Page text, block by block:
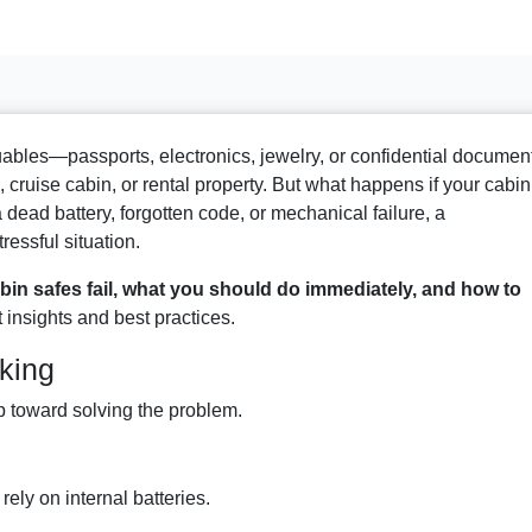
electronics, jewelry, or confidential
cabin, or rental property. But what happens if your cabin
battery, forgotten code, or mechanical failure, a
situation.
safes fail, what you should do immediately, and how to
and best practices.
toward solving the problem.
on internal batteries.